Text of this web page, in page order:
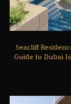
Seacliff
Guide to Dubai